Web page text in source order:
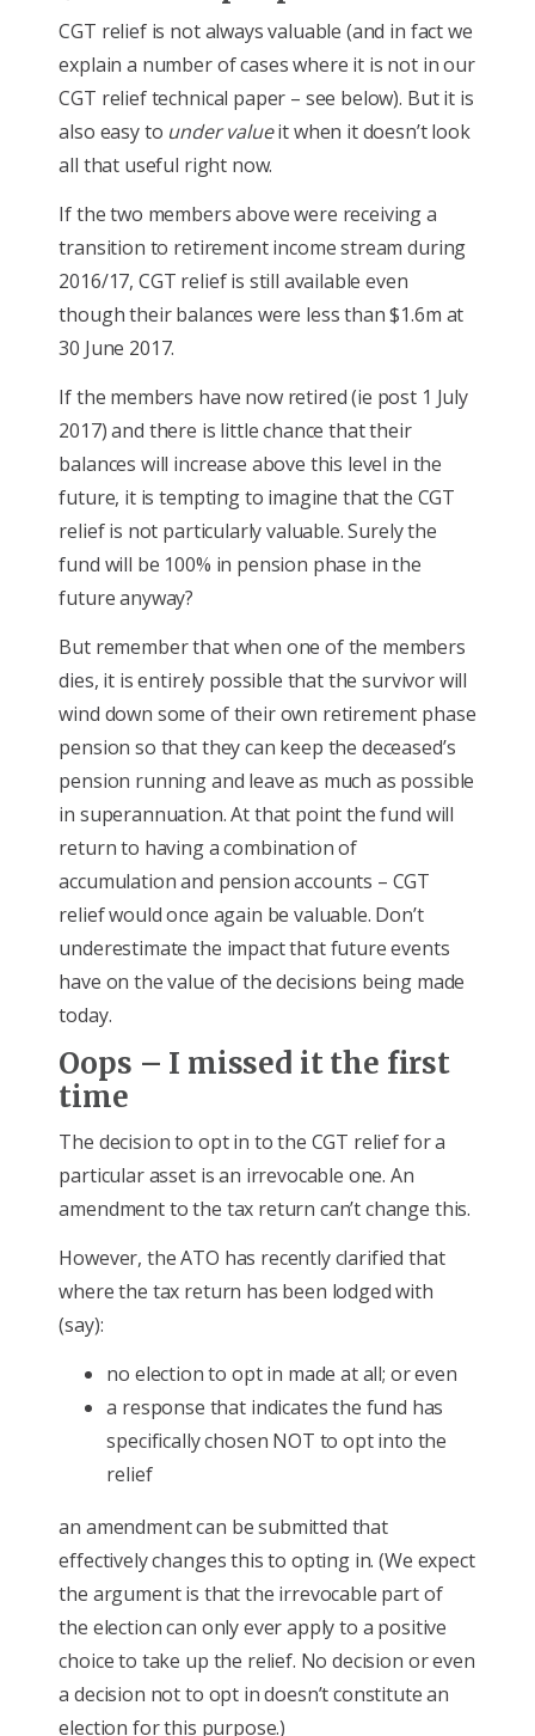
CGT relief is not always valuable (and in fact we
explain a number of cases where it is not in our
CGT relief technical paper – see below). But it is
also easy to under valueit when it doesn’t look
all that useful right now.
If the two members above were receiving a
transition to retirement income stream during
2016/17, CGT relief is still available even
though their balances were less than $1.6m at
30 June 2017.
If the members have now retired (ie post 1 July
2017) and there is little chance that their
balances will increase above this level in the
future, it is tempting to imagine that the CGT
relief is not particularly valuable. Surely the
fund will be 100% in pension phase in the
future anyway?
But remember that when one of the members
dies, it is entirely possible that the survivor will
wind down some of their own retirement phase
pension so that they can keep the deceased’s
pension running and leave as much as possible
in superannuation. At that point the fund will
return to having a combination of
accumulation and pension accounts – CGT
relief would once again be valuable. Don’t
underestimate the impact that future events
have on the value of the decisions being made
today.
Oops – I missed it the first
time
The decision to opt in to the CGT relief for a
particular asset is an irrevocable one. An
amendment to the tax return can’t change this.
However, the ATO has recently clarified that
where the tax return has been lodged with
(say):
no election to opt in made at all; or even
a response that indicates the fund has
specifically chosen NOT to opt into the
relief
an amendment can be submitted that
effectively changes this to opting in. (We expect
the argument is that the irrevocable part of
the election can only ever apply to a positive
choice to take up the relief. No decision or even
a decision not to opt in doesn’t constitute an
election for this purpose.)